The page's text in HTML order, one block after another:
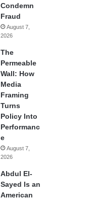
Condemn
Fraud
August 7,
2026
The
Permeable
Wall: How
Media
Framing
Turns
Policy Into
Performanc
e
August 7,
2026
Abdul El-
Sayed Is an
American